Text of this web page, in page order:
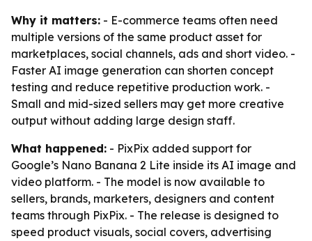
Why it matters: - E-commerce teams often need
multiple versions of the same product asset for
marketplaces, social channels, ads and short video. -
Faster AI image generation can shorten concept
testing and reduce repetitive production work. -
Small and mid-sized sellers may get more creative
output without adding large design staff.
What happened: - PixPix added support for
Google’s Nano Banana 2 Lite inside its AI image and
video platform. - The model is now available to
sellers, brands, marketers, designers and content
teams through PixPix. - The release is designed to
speed product visuals, social covers, advertising